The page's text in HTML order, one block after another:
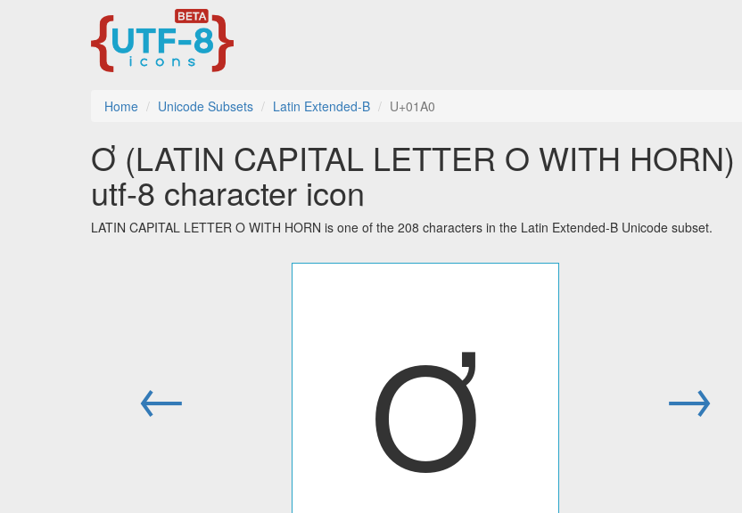
Home Unicode Subsets Latin Extended-B U+01A0
Ơ (LATIN CAPITAL LETTER O WITH HORN)
utf-8 character icon
LATIN CAPITAL LETTER O WITH HORN is one of the 208 characters in the Latin Extended-B Unicode subset.
← Ơ →